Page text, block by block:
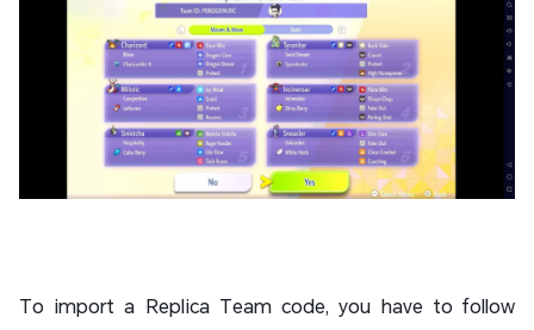
To import a Replica Team code, you have to follow